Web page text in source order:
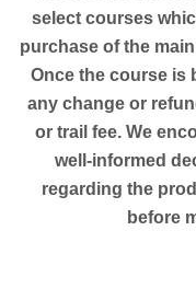
select courses
purchase of the
Once the course is
any change or
or trail fee. We
well-informed
regarding the
before